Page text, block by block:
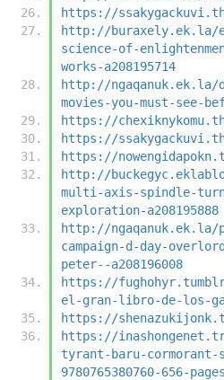
https://
http://buraxely.ek.la/
science-of-
works-a208195714
http://ngaqanuk.ek.la/
movies-you-must-see-
https://
https://
https://
http://
multi-axis-spindle-
exploration-a208195888
http://
campaign-d-day-
peter--a208196008
https://
el-gran-libro-de-los-
https://
https://
tyrant-baru-
9780765380760-656-